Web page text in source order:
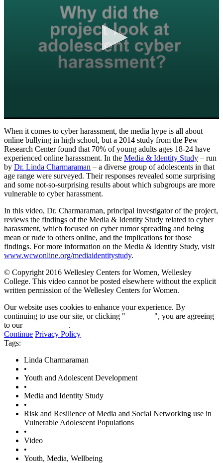
seconds
of
2
minutes,
10
seconds
When it comes to cyber harassment, the media hype is all about
online bullying in high school, but a 2014 study from the Pew
Research Center found that 70% of young adults ages 18-24 have
experienced online harassment. In the Media & Identity Study – run
by Dr. Linda Charmaraman – a diverse group of adolescents in that
age range were surveyed. Their responses revealed some surprising
and some not-so-surprising results about which subgroups are more
vulnerable to cyber harassment.
In this video, Dr. Charmaraman, principal investigator of the project,
reviews the findings of the Media & Identity Study related to cyber
harassment, which focused on cyber rumor spreading and being
mean or rude to others online, and the implications for those
findings. For more information on the Media & Identity Study, visit
www.wcwonline.org/mediaidentitystudy.
© Copyright 2016 Wellesley Centers for Women, Wellesley
College. This video cannot be posted elsewhere without the explicit
written permission of the Wellesley Centers for Women.
Our website uses cookies to enhance your experience. By
continuing to use our site, or clicking "
", you are agreeing
to our
.
Continue Privacy Policy
Tags:
Linda Charmaraman
•
Youth and Adolescent Development
•
Media and Identity Study
•
Risk and Resilience of Media and Social Networking use in
Vulnerable Adolescent Populations
•
Video
•
Youth, Media, Wellbeing